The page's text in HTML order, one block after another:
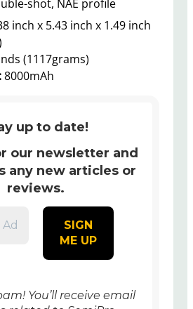
shot, NAE profile
inch x 5.43 inch x 1.49 inch
(1117grams)
8000mAh
up to date!
our newsletter and
any new articles or
reviews.
You’ll receive email